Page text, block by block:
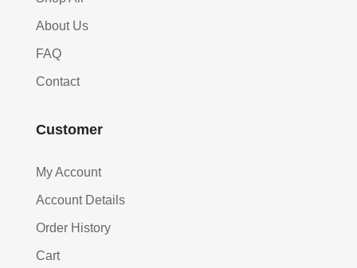
About Us
FAQ
Contact
Customer
My Account
Account Details
Order History
Cart